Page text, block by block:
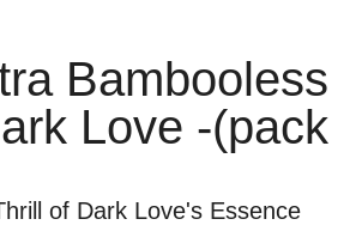
Bambooless
Love -(pack
of Dark Love's Essence